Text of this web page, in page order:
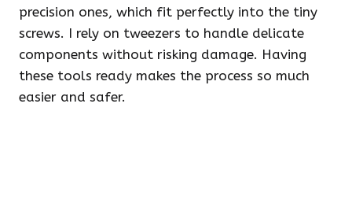
precision ones, which fit perfectly into the tiny
screws. I rely on tweezers to handle delicate
components without risking damage. Having
these tools ready makes the process so much
easier and safer.